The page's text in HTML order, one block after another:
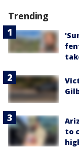
Trending
to